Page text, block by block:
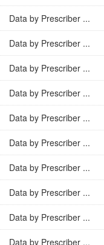
Data by Prescriber ...
Data by Prescriber ...
Data by Prescriber ...
Data by Prescriber ...
Data by Prescriber ...
Data by Prescriber ...
Data by Prescriber ...
Data by Prescriber ...
Data by Prescriber ...
Data by Prescriber ...